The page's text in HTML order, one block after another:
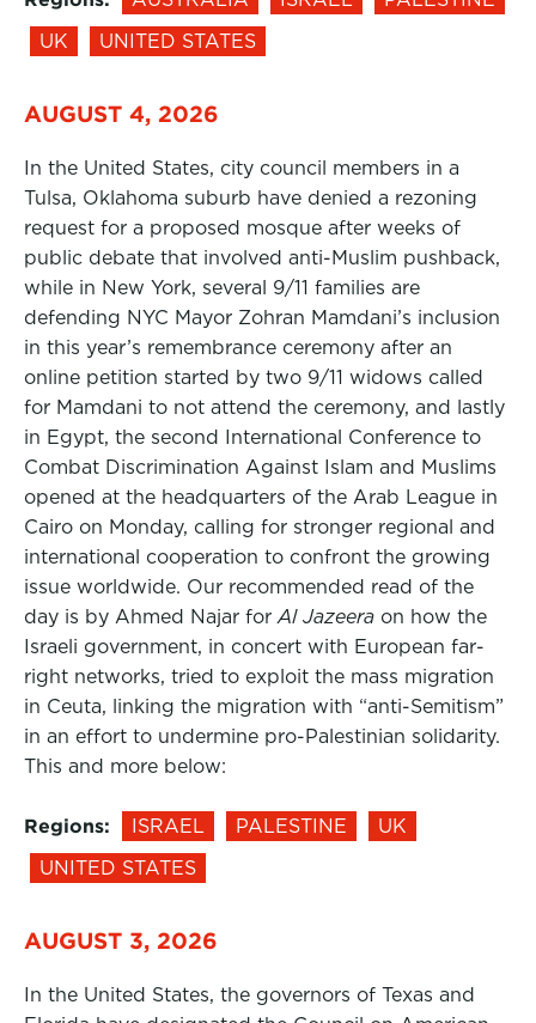
UK
UNITED STATES
AUGUST 4, 2026
In the United States, city council members in a
Tulsa, Oklahoma suburb have denied a rezoning
request for a proposed mosque after weeks of
public debate that involved anti-Muslim pushback,
while in New York, several 9/11 families are
defending NYC Mayor Zohran Mamdani’s inclusion
in this year’s remembrance ceremony after an
online petition started by two 9/11 widows called
for Mamdani to not attend the ceremony, and lastly
in Egypt, the second International Conference to
Combat Discrimination Against Islam and Muslims
opened at the headquarters of the Arab League in
Cairo on Monday, calling for stronger regional and
international cooperation to confront the growing
issue worldwide. Our recommended read of the
day is by Ahmed Najar for Al Jazeera on how the
Israeli government, in concert with European far-
right networks, tried to exploit the mass migration
in Ceuta, linking the migration with “anti-Semitism”
in an effort to undermine pro-Palestinian solidarity.
This and more below:
Regions: ISRAEL PALESTINE
UK
UNITED STATES
AUGUST 3, 2026
In the United States, the governors of Texas and